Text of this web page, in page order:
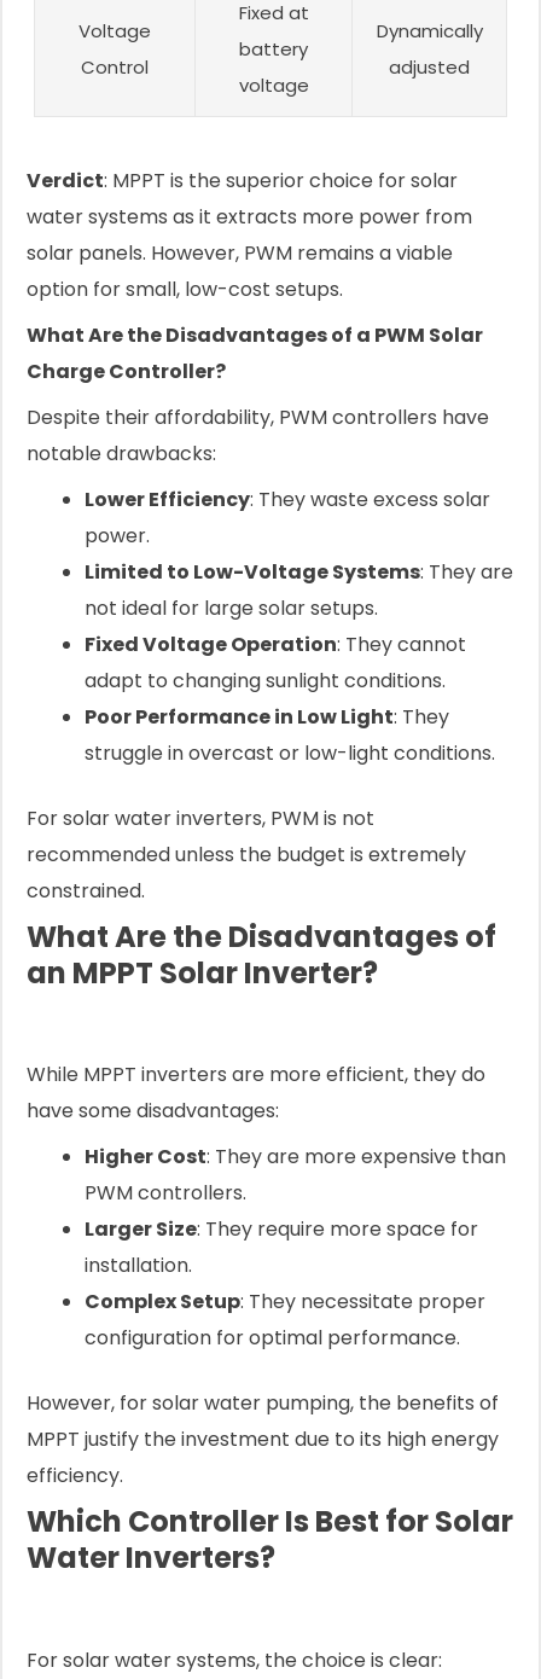
Voltage
Control
Fixed at
battery
voltage
Dynamically
adjusted
Verdict: MPPT is the superior choice for solar
water systems as it extracts more power from
solar panels. However, PWM remains a viable
option for small, low-cost setups.
What Are the Disadvantages of a PWM Solar
Charge Controller?
Despite their affordability, PWM controllers have
notable drawbacks:
Lower Efficiency: They waste excess solar
power.
Limited to Low-Voltage Systems: They are
not ideal for large solar setups.
Fixed Voltage Operation: They cannot
adapt to changing sunlight conditions.
Poor Performance in Low Light: They
struggle in overcast or low-light conditions.
For solar water inverters, PWM is not
recommended unless the budget is extremely
constrained.
What Are the Disadvantages of
an MPPT Solar Inverter?
While MPPT inverters are more efficient, they do
have some disadvantages:
Higher Cost: They are more expensive than
PWM controllers.
Larger Size: They require more space for
installation.
Complex Setup: They necessitate proper
configuration for optimal performance.
However, for solar water pumping, the benefits of
MPPT justify the investment due to its high energy
efficiency.
Which Controller Is Best for Solar
Water Inverters?
For solar water systems, the choice is clear: